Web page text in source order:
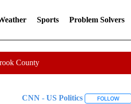
Sports Problem Solvers
County
CNN - US Politics FOLLOW